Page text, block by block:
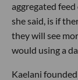
aggregated
she said, is if
they will see
would using a
Kaelani